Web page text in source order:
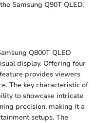
Samsung Q90T QLED.
Q800T QLED
display. Offering four
provides viewers
The key characteristic of
to showcase intricate
precision, making it a
setups. The